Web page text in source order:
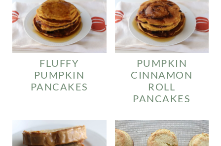
FLUFFY
PUMPKIN
PANCAKES
PUMPKIN
CINNAMON
ROLL
PANCAKES